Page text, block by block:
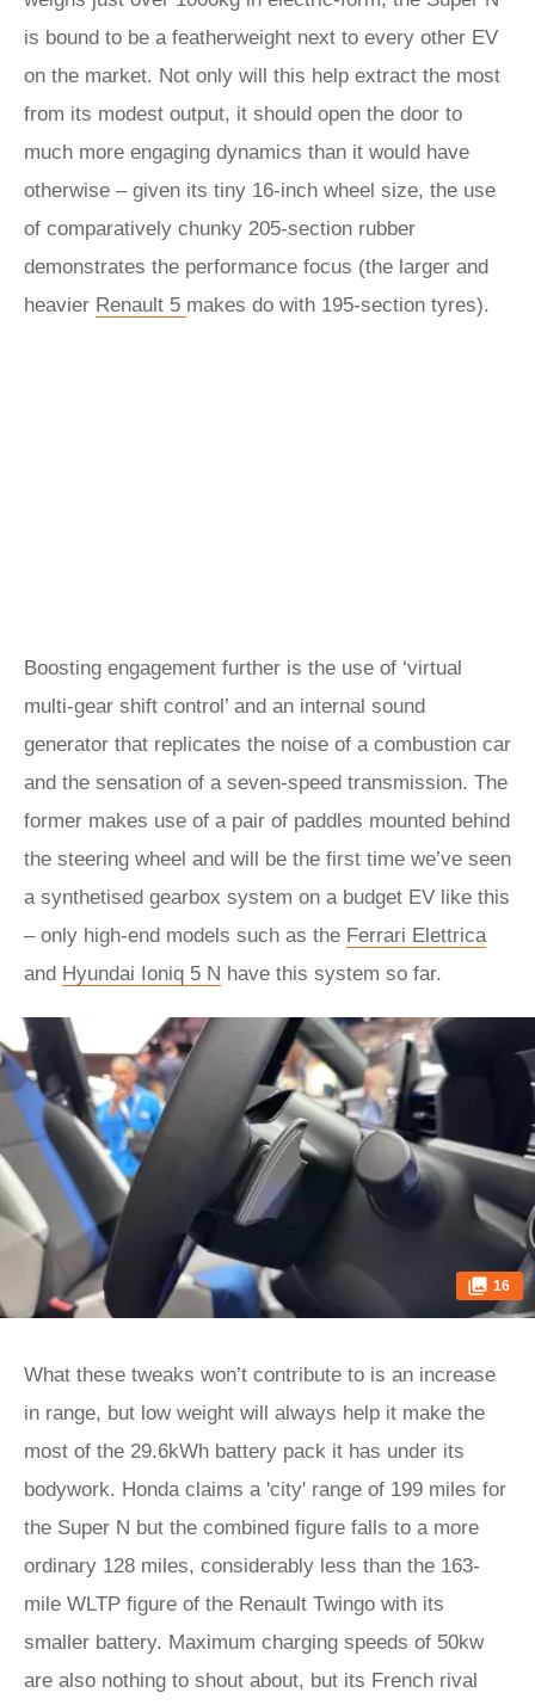
is bound to be a featherweight next to every other EV
on the market. Not only will this help extract the most
from its modest output, it should open the door to
much more engaging dynamics than it would have
otherwise – given its tiny 16-inch wheel size, the use
of comparatively chunky 205-section rubber
demonstrates the performance focus (the larger and
heavier Renault 5 makes do with 195-section tyres).
Boosting engagement further is the use of ‘virtual
multi-gear shift control’ and an internal sound
generator that replicates the noise of a combustion car
and the sensation of a seven-speed transmission. The
former makes use of a pair of paddles mounted behind
the steering wheel and will be the first time we’ve seen
a synthetised gearbox system on a budget EV like this
– only high-end models such as the Ferrari Elettrica
and Hyundai Ioniq 5 N have this system so far.
16
What these tweaks won’t contribute to is an increase
in range, but low weight will always help it make the
most of the 29.6kWh battery pack it has under its
bodywork. Honda claims a 'city' range of 199 miles for
the Super N but the combined figure falls to a more
ordinary 128 miles, considerably less than the 163-
mile WLTP figure of the Renault Twingo with its
smaller battery. Maximum charging speeds of 50kw
are also nothing to shout about, but its French rival